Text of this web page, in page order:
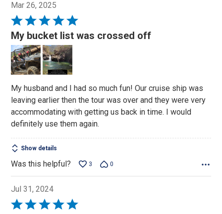
Mar 26, 2025
Rated
5
out
of
5
My bucket list was crossed off
My husband and I had so much fun! Our cruise ship was
leaving earlier then the tour was over and they were very
accommodating with getting us back in time. I would
definitely use them again.
Show details
Was this helpful? 3 0
Jul 31, 2024
Rated